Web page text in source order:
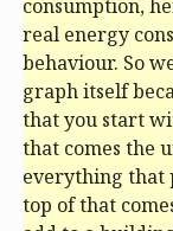
consumption,
real energy
behaviour. So
graph itself
that you start
that comes the
everything that
top of that